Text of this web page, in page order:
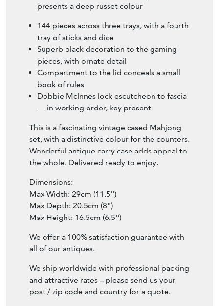
presents a deep russet colour
144 pieces across three trays, with a fourth
tray of sticks and dice
Superb black decoration to the gaming
pieces, with ornate detail
Compartment to the lid conceals a small
book of rules
Dobbie McInnes lock escutcheon to fascia
— in working order, key present
This is a fascinating vintage cased Mahjong
set, with a distinctive colour for the counters.
Wonderful antique carry case adds appeal to
the whole. Delivered ready to enjoy.
Dimensions:
Max Width: 29cm (11.5'')
Max Depth: 20.5cm (8'')
Max Height: 16.5cm (6.5'')
We offer a 100% satisfaction guarantee with
all of our antiques.
We ship worldwide with professional packing
and attractive rates – please send us your
post / zip code and country for a quote.